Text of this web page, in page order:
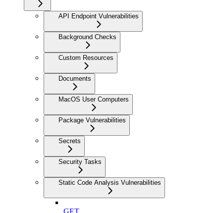
API Endpoint Vulnerabilities
Background Checks
Custom Resources
Documents
MacOS User Computers
Package Vulnerabilities
Secrets
Security Tasks
Static Code Analysis Vulnerabilities